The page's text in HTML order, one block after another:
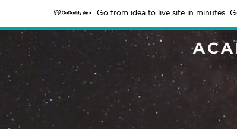
Go from idea to live site in minutes.